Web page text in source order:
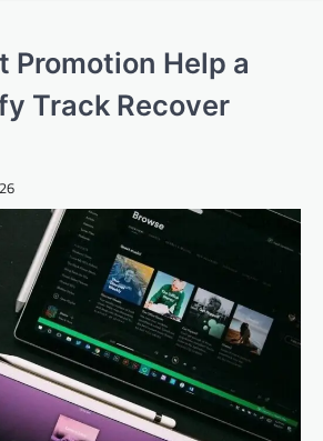
Promotion Help a
Track Recover